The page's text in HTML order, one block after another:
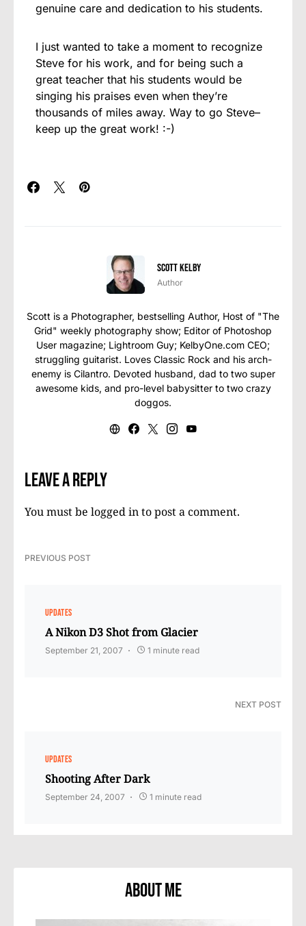
genuine care and dedication to his students.
I just wanted to take a moment to recognize
Steve for his work, and for being such a
great teacher that his students would be
singing his praises even when they’re
thousands of miles away. Way to go Steve–
keep up the great work! :-)
Scott Kelby
Author
Scott is a Photographer, bestselling Author, Host of "The
Grid" weekly photography show; Editor of Photoshop
User magazine; Lightroom Guy; KelbyOne.com CEO;
struggling guitarist. Loves Classic Rock and his arch-
enemy is Cilantro. Devoted husband, dad to two super
awesome kids, and pro-level babysitter to two crazy
doggos.
Leave a Reply
You must be logged into post a comment.
PREVIOUS POST
UPDATES
A Nikon D3 Shot from Glacier
September 21, 2007 1 minute read
NEXT POST
UPDATES
Shooting After Dark
September 24, 2007 1 minute read
About Me